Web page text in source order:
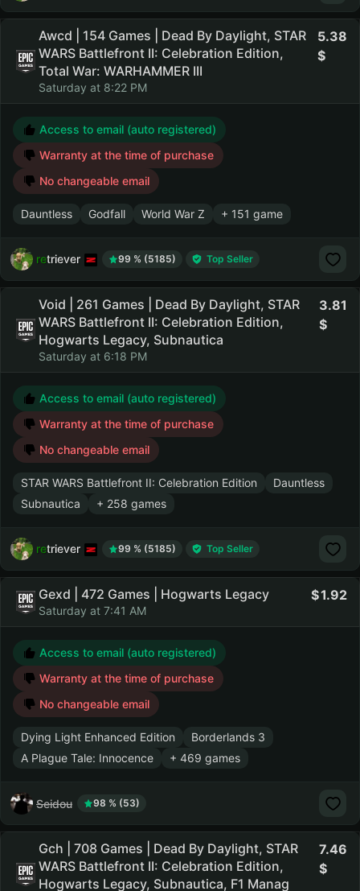
Awcd | 154 Games | Dead By Daylight, STAR
WARS Battlefront II: Celebration Edition,
Total War: WARHAMMER III
Saturday at 8:22 PM
5.38
Access to email (auto registered)
Warranty at the time of purchase
No changeable email
Dauntless Godfall World War Z + 151 game
retriever 99 % (5185) Top Seller
Void | 261 Games | Dead By Daylight, STAR
WARS Battlefront II: Celebration Edition,
Hogwarts Legacy, Subnautica
Saturday at 6:18 PM
3.81
Access to email (auto registered)
Warranty at the time of purchase
No changeable email
STAR WARS Battlefront II: Celebration Edition
Dauntless
Subnautica
+ 258 games
retriever 99 % (5185) Top Seller
Gexd | 472 Games | Hogwarts Legacy
Saturday at 7:41 AM
1.92
Access to email (auto registered)
Warranty at the time of purchase
No changeable email
Dying Light Enhanced Edition
Borderlands 3
A Plague Tale: Innocence
+ 469 games
Seidou 98 % (53)
Gch | 708 Games | Dead By Daylight, STAR
WARS Battlefront II: Celebration Edition,
Hogwarts Legacy, Subnautica, F1 Manag
7.46